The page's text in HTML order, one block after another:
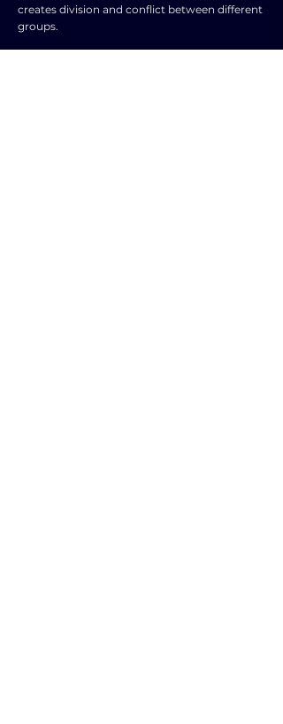
creates division and conflict between different
groups.